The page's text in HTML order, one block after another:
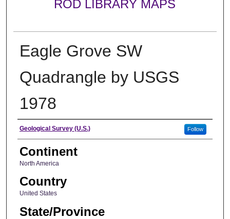
ROD LIBRARY MAPS
Eagle Grove SW
Quadrangle by USGS
1978
Creator
Geological Survey (U.S.) Follow
Continent
North America
Country
United States
State/Province